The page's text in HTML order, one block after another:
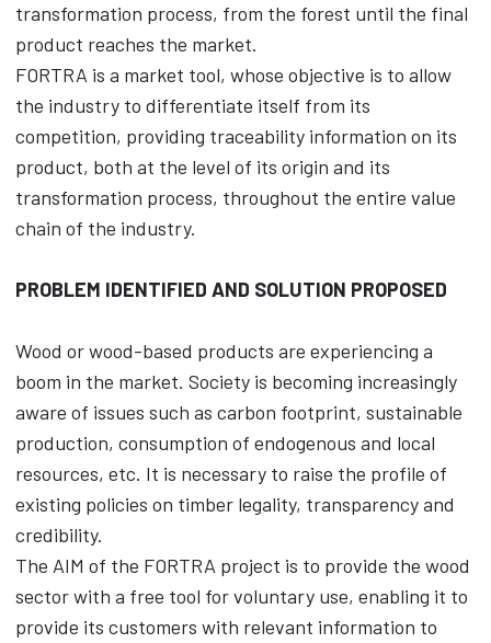
transformation process, from the forest until the final
product reaches the market.
FORTRA is a market tool, whose objective is to allow
the industry to differentiate itself from its
competition, providing traceability information on its
product, both at the level of its origin and its
transformation process, throughout the entire value
chain of the industry.
PROBLEM IDENTIFIED AND SOLUTION PROPOSED
Wood or wood-based products are experiencing a
boom in the market. Society is becoming increasingly
aware of issues such as carbon footprint, sustainable
production, consumption of endogenous and local
resources, etc. It is necessary to raise the profile of
existing policies on timber legality, transparency and
credibility.
The AIM of the FORTRA project is to provide the wood
sector with a free tool for voluntary use, enabling it to
provide its customers with relevant information to